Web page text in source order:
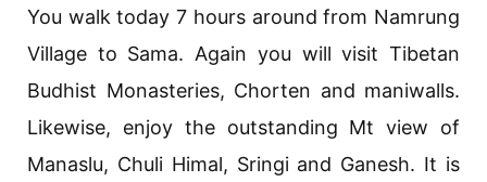
You walk today 7 hours around from Namrung
Village to Sama. Again you will visit Tibetan
Budhist Monasteries, Chorten and maniwalls.
Likewise, enjoy the outstanding Mt view of
Manaslu, Chuli Himal, Sringi and Ganesh. It is